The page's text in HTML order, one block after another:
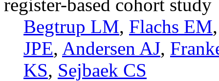
register-based cohort study
Begtrup LM, Flachs EM
JPE, Andersen AJ,
KS, Sejbaek CS